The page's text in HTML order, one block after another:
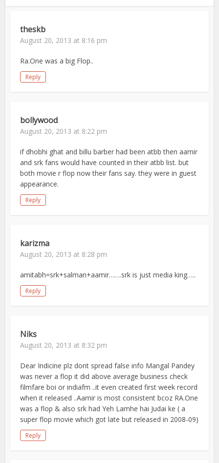
theskb
August 20, 2013 at 8:16 pm
Ra.One was a big Flop..
Reply
bollywood
August 20, 2013 at 8:22 pm
if dhobhi ghat and billu barber had been atbb then aamir
and srk fans would have counted in their atbb list. but
both movie r flop now their fans say. they were in guest
appearance.
Reply
karizma
August 20, 2013 at 8:28 pm
amitabh=srk+salman+aamir…….srk is just media king…..
Reply
Niks
August 20, 2013 at 8:32 pm
Dear Indicine plz dont spread false info Mangal Pandey
was never a flop it did above average business check
filmfare boi or indiafm ..it even created first week record
when it released ..Aamir is most consistent bcoz RA.One
was a flop & also srk had Yeh Lamhe hai Judai ke ( a
super flop movie which got late but released in 2008-09)
Reply